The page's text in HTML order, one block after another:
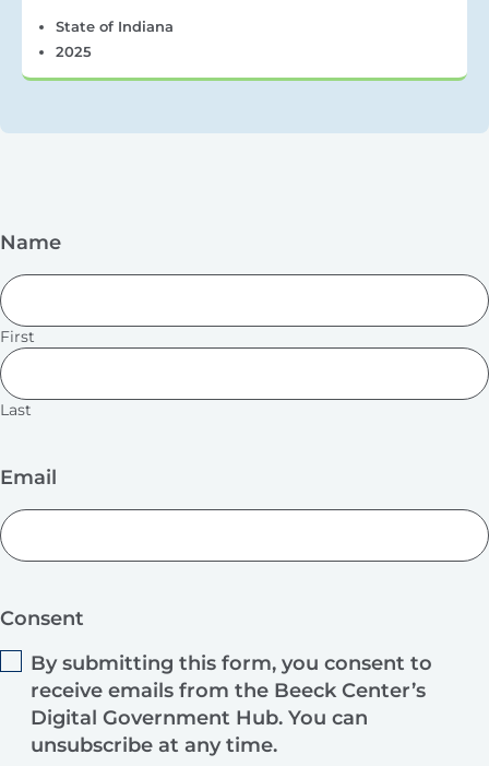
State of Indiana
2025
Name
First
Last
Email
Consent
By submitting this form, you consent to
receive emails from the Beeck Center’s
Digital Government Hub. You can
unsubscribe at any time.